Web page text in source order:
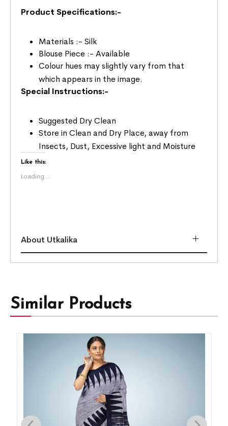
Product Specifications:-
Materials :- Silk
Blouse Piece :- Available
Colour hues may slightly vary from that
which appears in the image.
Special Instructions:-
Suggested Dry Clean
Store in Clean and Dry Place, away from
Insects, Dust, Excessive light and Moisture
Like this:
Loading...
About Utkalika
Similar Products